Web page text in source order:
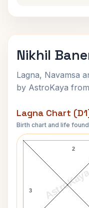
Nikhil
Lagna, Navamsa
by AstroKaya
Lagna Chart
Birth chart and life
AstroKaya
Nikhil
2
3